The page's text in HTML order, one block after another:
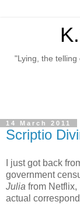
"Lying, the
14 March 2011
Scriptio
I just got back
government
Julia from Netflix,
actual